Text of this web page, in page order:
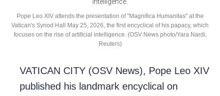
Pope Leo XIV attends the presentation of "Magnifica Humanitas" at the
Vatican's Synod Hall May 25, 2026, the first encyclical of his papacy, which
focuses on the rise of artificial intelligence. (OSV News photo/Yara Nardi,
Reuters)
VATICAN CITY (OSV News), Pope Leo XIV
published his landmark encyclical on